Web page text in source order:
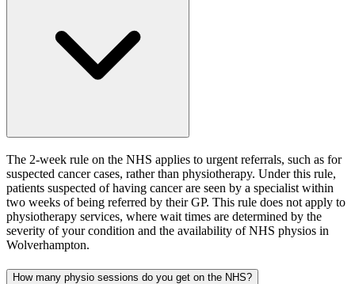
The 2-week rule on the NHS applies to urgent referrals, such as for
suspected cancer cases, rather than physiotherapy. Under this rule,
patients suspected of having cancer are seen by a specialist within
two weeks of being referred by their GP. This rule does not apply to
physiotherapy services, where wait times are determined by the
severity of your condition and the availability of NHS physios in
Wolverhampton.
How many physio sessions do you get on the NHS?